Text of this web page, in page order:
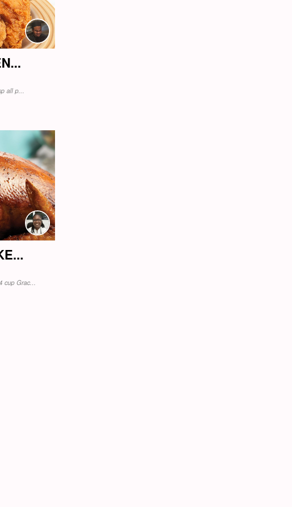
all p...
cup Grac...